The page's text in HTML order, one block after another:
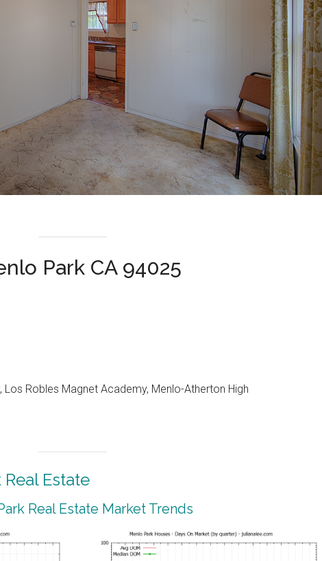
Park CA 94025
Los Robles Magnet Academy, Menlo-Atherton High
Estate
Real Estate Market Trends